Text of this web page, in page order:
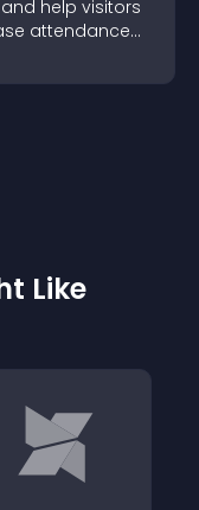
help visitors
attendance
Like